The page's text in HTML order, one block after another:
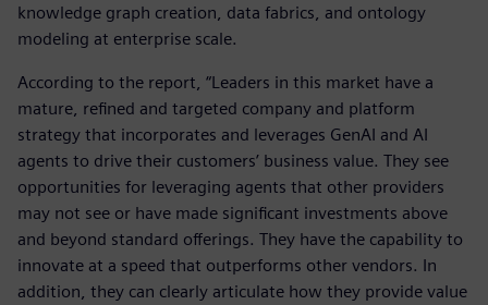
knowledge graph creation, data fabrics, and ontology
modeling at enterprise scale.
According to the report, “Leaders in this market have a
mature, refined and targeted company and platform
strategy that incorporates and leverages GenAI and AI
agents to drive their customers’ business value. They see
opportunities for leveraging agents that other providers
may not see or have made significant investments above
and beyond standard offerings. They have the capability to
innovate at a speed that outperforms other vendors. In
addition, they can clearly articulate how they provide value